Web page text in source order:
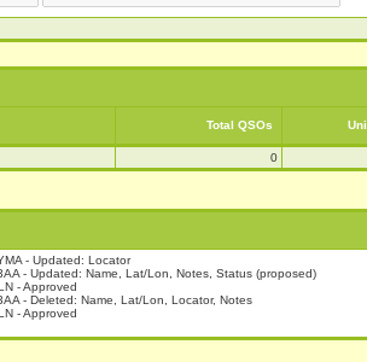
Total QSOs
0
- Updated: Locator
- Updated: Name, Lat/Lon, Notes, Status (proposed)
- Approved
- Deleted: Name, Lat/Lon, Locator, Notes
- Approved